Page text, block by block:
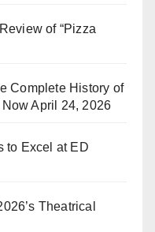
of “Pizza
Complete History of
Now April 24, 2026
to Excel at ED
Theatrical